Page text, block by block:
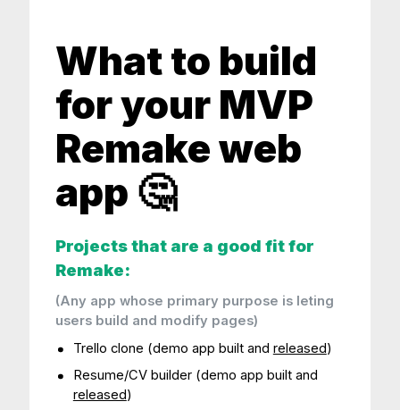
What to build
for your MVP
Remake web
app 🤔
Projects that are a good fit for
Remake:
(Any app whose primary purpose is leting
users build and modify pages)
Trello clone (demo app built and released)
Resume/CV builder (demo app built and
released)